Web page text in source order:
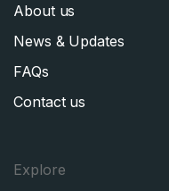
About us
News & Updates
FAQs
Contact us
Explore